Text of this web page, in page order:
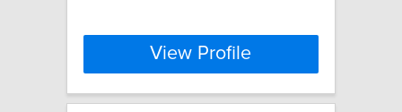
View Profile